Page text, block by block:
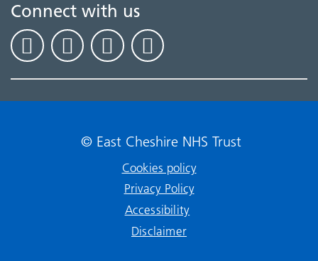
Connect with us
© East Cheshire NHS Trust
Cookies policy
Privacy Policy
Accessibility
Disclaimer